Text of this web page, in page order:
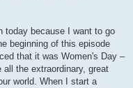
today because I want to go
beginning of this episode
that it was Women's Day –
the extraordinary, great
world. When I start a